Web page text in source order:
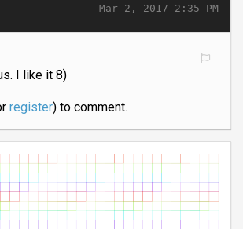
Mar 2, 2017 2:35 PM
I like it 8)
register) to comment.